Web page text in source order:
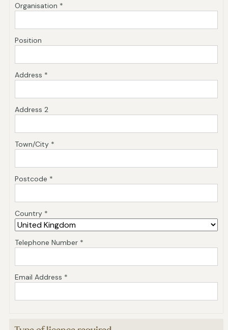
Organisation *
Position
Address *
Address 2
Town/City *
Postcode *
Country *
Telephone Number *
Email Address *